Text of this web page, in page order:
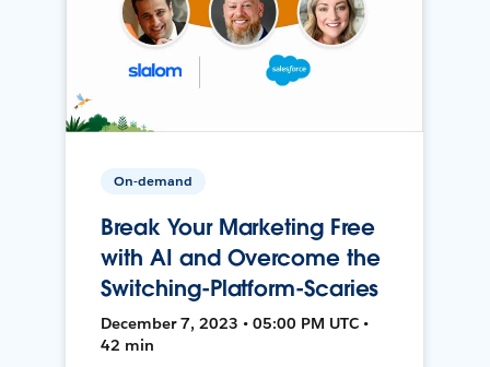
On-demand
Break Your Marketing Free
with AI and Overcome the
Switching-Platform-Scaries
December 7, 2023 • 05:00 PM UTC •
42 min